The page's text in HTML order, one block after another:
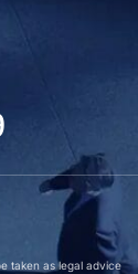
taken as legal advice